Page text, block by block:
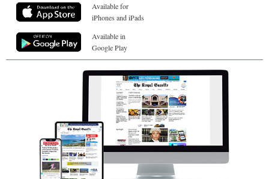
Available for
iPhones and iPads
Available in
Google Play